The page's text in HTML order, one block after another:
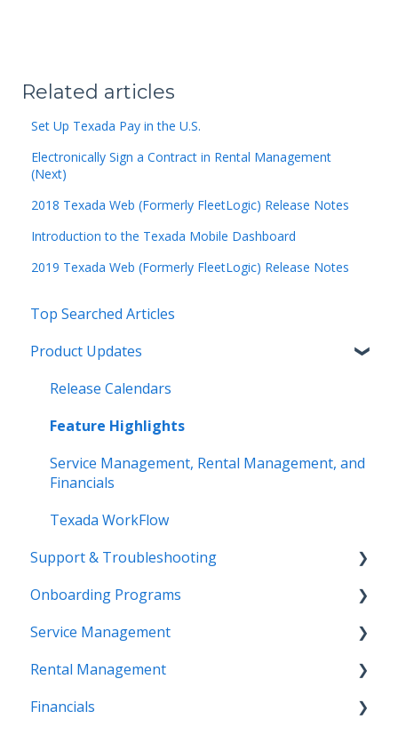
Related articles
Set Up Texada Pay in the U.S.
Electronically Sign a Contract in Rental Management
(Next)
2018 Texada Web (Formerly FleetLogic) Release Notes
Introduction to the Texada Mobile Dashboard
2019 Texada Web (Formerly FleetLogic) Release Notes
Top Searched Articles
Product Updates
Release Calendars
Feature Highlights
Service Management, Rental Management, and
Financials
Texada WorkFlow
Support & Troubleshooting
Contact Support
More Information
Texada Identity Service (TIS)
Resources & Guides
Onboarding Programs
Video Playlists
Orientation Manual
Service Management
Work Orders (Classic)
Work Orders (Mobile)
Rental Management
Getting Started (Classic)
Financials